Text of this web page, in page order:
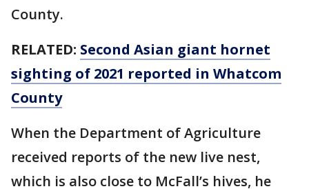
County.
RELATED: Second Asian giant hornet
sighting of 2021 reported in Whatcom
County
When the Department of Agriculture
received reports of the new live nest,
which is also close to McFall’s hives, he